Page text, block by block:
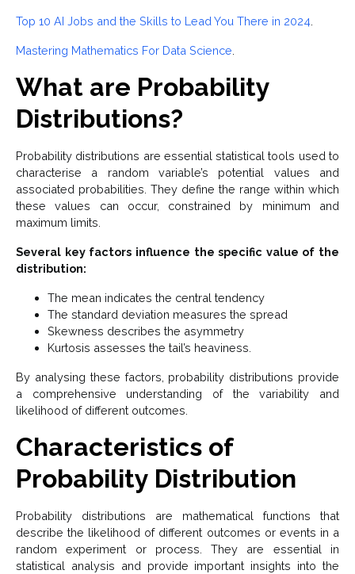
Top 10 AI Jobs and the Skills to Lead You There in 2024
Mastering Mathematics For Data Science
What are Probability
Distributions?
Probability distributions are essential statistical tools used to
characterise a random variable’s potential values and
associated probabilities. They define the range within which
these values can occur, constrained by minimum and
maximum limits.
Several key factors influence the specific value of the
distribution:
The mean indicates the central tendency
The standard deviation measures the spread
Skewness describes the asymmetry
Kurtosis assesses the tail’s heaviness.
By analysing these factors, probability distributions provide
a comprehensive understanding of the variability and
likelihood of different outcomes.
Characteristics of
Probability Distribution
Probability distributions are mathematical functions that
describe the likelihood of different outcomes or events in a
random experiment or process. They are essential in
statistical analysis and provide important insights into the